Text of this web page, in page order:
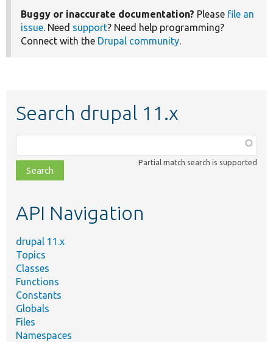
Buggy or inaccurate documentation? Please file an
issue. Need support? Need help programming?
Connect with the Drupal community.
Search drupal 11.x
class,
file,
topic,
Partial match search is supported
API Navigation
drupal 11.x
Topics
Classes
Functions
Constants
Globals
Files
Namespaces